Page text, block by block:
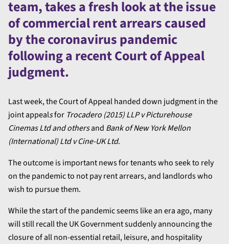
team, takes a fresh look at the issue
of commercial rent arrears caused
by the coronavirus pandemic
following a recent Court of Appeal
judgment.
Last week, the Court of Appeal handed down judgment in the
joint appealsfor Trocadero (2015) LLP v Picturehouse
Cinemas Ltd and othersand Bank of New York Mellon
(International) Ltd v Cine-UK Ltd.
The outcome is important news for tenants who seek to rely
on the pandemic to not pay rent arrears, and landlords who
wish to pursue them.
While the start of the pandemic seems like an era ago, many
will still recall the UK Government suddenly announcing the
closure of all non-essential retail, leisure, and hospitality